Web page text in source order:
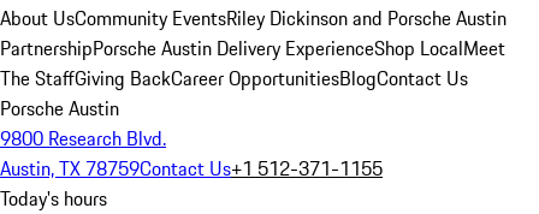
About UsCommunity EventsRiley Dickinson and Porsche Austin
PartnershipPorsche Austin Delivery ExperienceShop LocalMeet
The StaffGiving BackCareer OpportunitiesBlogContact Us
Porsche Austin
9800 Research Blvd.
Austin, TX 78759Contact Us+1 512-371-1155
Today's hours